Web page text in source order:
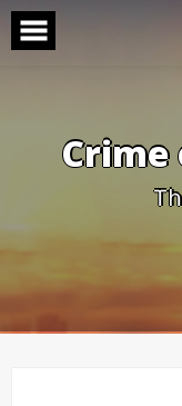
Skip
content
Crime